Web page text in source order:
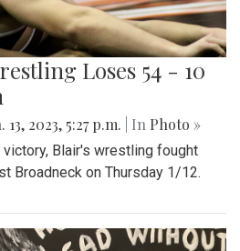
Loses 54 - 10
13, 2023, 5:27 p.m. | In Photo »
Blair's wrestling fought
Broadneck on Thursday 1/12.